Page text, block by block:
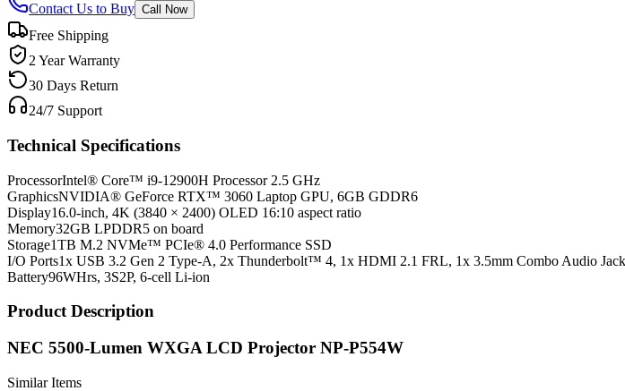
Contact Us to Buy Call Now
Free Shipping
2 Year Warranty
30 Days Return
24/7 Support
Technical Specifications
ProcessorIntel® Core™ i9-12900H Processor 2.5 GHz
GraphicsNVIDIA® GeForce RTX™ 3060 Laptop GPU, 6GB GDDR6
Display16.0-inch, 4K (3840 × 2400) OLED 16:10 aspect ratio
Memory32GB LPDDR5 on board
Storage1TB M.2 NVMe™ PCIe® 4.0 Performance SSD
I/O Ports1x USB 3.2 Gen 2 Type-A, 2x Thunderbolt™ 4, 1x HDMI 2.1 FRL, 1x 3.5mm Combo Audio Jack
Battery96WHrs, 3S2P, 6-cell Li-ion
Product Description
NEC 5500-Lumen WXGA LCD Projector NP-P554W
Similar Items